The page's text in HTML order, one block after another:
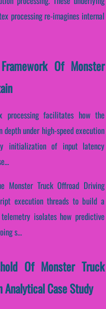
processing re-imagines internal
Of Monster
processing facilitates how the
under high-speed execution
initialization of input latency
Monster Truck Offroad Driving
execution threads to build a
isolates how predictive
s...
Of Monster Truck
Case Study